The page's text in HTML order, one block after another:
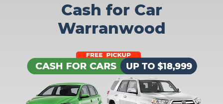
Cash for Car
Warranwood